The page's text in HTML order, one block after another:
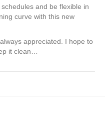
and be flexible in
curve with this new
appreciated. I hope to
it clean…